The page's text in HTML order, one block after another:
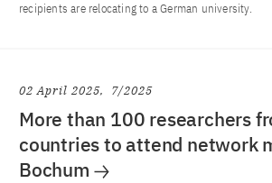
recipients are relocating to a German university.
02 April 2025 7/2025
More than 100 researchers
countries to attend network
Bochum